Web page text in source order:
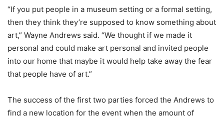
“If you put people in a museum setting or a formal setting,
then they think they’re supposed to know something about
art,” Wayne Andrews said. “We thought if we made it
personal and could make art personal and invited people
into our home that maybe it would help take away the fear
that people have of art.”
The success of the first two parties forced the Andrews to
find a new location for the event when the amount of